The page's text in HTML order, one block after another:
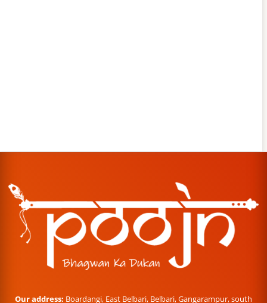
Our address: Boardangi, East Belbari, Belbari, Gangarampur, south